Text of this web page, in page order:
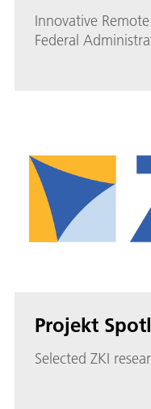
Innovative
Federal
Projekt
Selected ZKI